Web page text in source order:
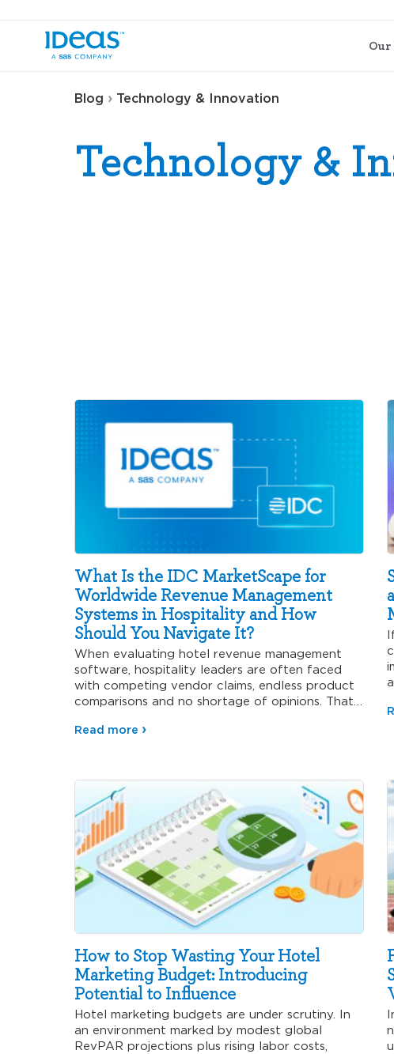
Blog › Technology & Innovation
Technology &
What Is the IDC MarketScape for
Worldwide Revenue Management
Systems in Hospitality and How
Should You Navigate It?
When evaluating hotel revenue management
software, hospitality leaders are often faced
with competing vendor claims, endless product
comparisons and no shortage of opinions. That’s
Read more
How to Stop Wasting Your Hotel
Marketing Budget: Introducing
Potential to Influence
Hotel marketing budgets are under scrutiny. In
an environment marked by modest global
RevPAR projections plus rising labor costs,